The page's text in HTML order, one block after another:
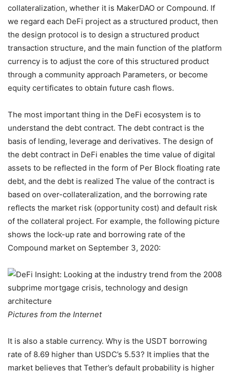
collateralization, whether it is MakerDAO or Compound. If
we regard each DeFi project as a structured product, then
the design protocol is to design a structured product
transaction structure, and the main function of the platform
currency is to adjust the core of this structured product
through a community approach Parameters, or become
equity certificates to obtain future cash flows.
The most important thing in the DeFi ecosystem is to
understand the debt contract. The debt contract is the
basis of lending, leverage and derivatives. The design of
the debt contract in DeFi enables the time value of digital
assets to be reflected in the form of Per Block floating rate
debt, and the debt is realized The value of the contract is
based on over-collateralization, and the borrowing rate
reflects the market risk (opportunity cost) and default risk
of the collateral project. For example, the following picture
shows the lock-up rate and borrowing rate of the
Compound market on September 3, 2020:
Pictures from the Internet
It is also a stable currency. Why is the USDT borrowing
rate of 8.69 higher than USDC’s 5.53? It implies that the
market believes that Tether’s default probability is higher